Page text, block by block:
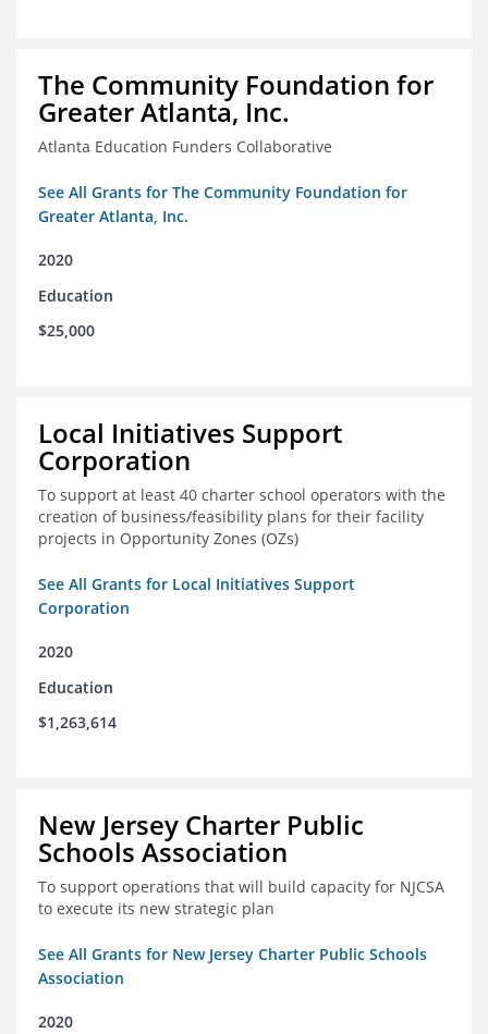
The Community Foundation for
Greater Atlanta, Inc.
Atlanta Education Funders Collaborative
See All Grants for The Community Foundation for
Greater Atlanta, Inc.
2020
Education
$25,000
Local Initiatives Support
Corporation
To support at least 40 charter school operators with the
creation of business/feasibility plans for their facility
projects in Opportunity Zones (OZs)
See All Grants for Local Initiatives Support
Corporation
2020
Education
$1,263,614
New Jersey Charter Public
Schools Association
To support operations that will build capacity for NJCSA
to execute its new strategic plan
See All Grants for New Jersey Charter Public Schools
Association
2020